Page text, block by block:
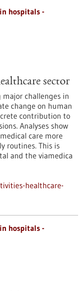
hospitals -
sector
challenges in
change on human
contribution to
Analyses show
care more
routines. This is
and the viamedica
healthcare-
hospitals -